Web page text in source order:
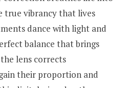
true vibrancy that lives
dance with light and
balance that brings
lens corrects
their proportion and